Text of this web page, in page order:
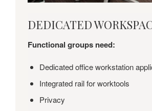
DEDICATED
WORKSPACE
DEDICATED
Functional groups need:
Dedicated office workstation
Integrated rail for worktools
Privacy